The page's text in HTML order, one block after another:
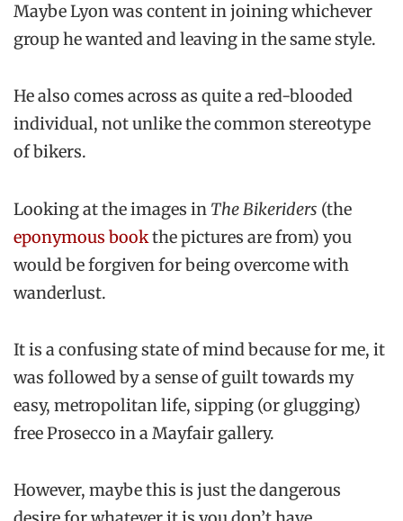
Maybe Lyon was content in joining whichever
group he wanted and leaving in the same style.
He also comes across as quite a red-blooded
individual, not unlike the common stereotype
of bikers.
Looking at the images in The Bikeriders (the
eponymous bookthe pictures are from) you
would be forgiven for being overcome with
wanderlust.
It is a confusing state of mind because for me, it
was followed by a sense of guilt towards my
easy, metropolitan life, sipping (or glugging)
free Prosecco in a Mayfair gallery.
However, maybe this is just the dangerous